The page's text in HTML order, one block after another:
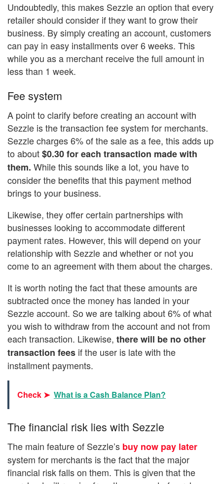
Undoubtedly, this makes Sezzle an option that every
retailer should consider if they want to grow their
business. By simply creating an account, customers
can pay in easy installments over 6 weeks. This
while you as a merchant receive the full amount in
less than 1 week.
Fee system
A point to clarify before creating an account with
Sezzle is the transaction fee system for merchants.
Sezzle charges 6% of the sale as a fee, this adds up
to about$0.30 for each transaction made with
them. While this sounds like a lot, you have to
consider the benefits that this payment method
brings to your business.
Likewise, they offer certain partnerships with
businesses looking to accommodate different
payment rates. However, this will depend on your
relationship with Sezzle and whether or not you
come to an agreement with them about the charges.
It is worth noting the fact that these amounts are
subtracted once the money has landed in your
Sezzle account. So we are talking about 6% of what
you wish to withdraw from the account and not from
each transaction. Likewise, there will be no other
transaction fees if the user is late with the
installment payments.
Check ➤ What is a Cash Balance Plan?
The financial risk lies with Sezzle
The main feature of Sezzle’s buy now pay later
system for merchants is the fact that the major
financial risk falls on them. This is given that the